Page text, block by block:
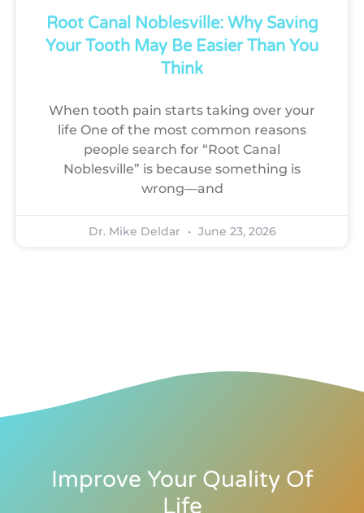
Root Canal Noblesville: Why Saving
Your Tooth May Be Easier Than You
Think
When tooth pain starts taking over your
life One of the most common reasons
people search for “Root Canal
Noblesville” is because something is
wrong—and
Dr. Mike Deldar June 23, 2026
Improve Your Quality Of
Life